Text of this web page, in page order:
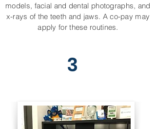
models, facial and dental photographs, and
x-rays of the teeth and jaws. A co-pay may
apply for these routines.
3